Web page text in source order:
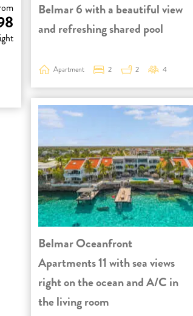
Belmar 6 with a beautiful view
and refreshing shared pool
Apartment 2 2 4
Belmar Oceanfront
Apartments 11 with sea views
right on the ocean and A/C in
the living room